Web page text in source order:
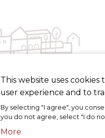
This website uses
user experience and to
By selecting "I agree", you
you do not agree, select "I do
More